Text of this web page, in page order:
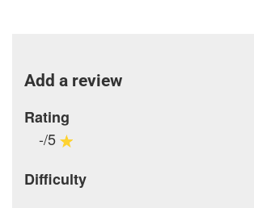
Add a review
Rating
-/5
Difficulty